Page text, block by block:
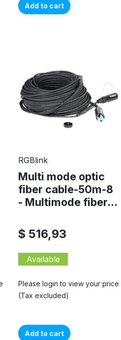
Add to cart
RGBlink
Multi mode optic
fiber cable-50m-8
- Multimode fiber...
$ 516,93
Available
Please login to view your price
(Tax excluded)
Add to cart